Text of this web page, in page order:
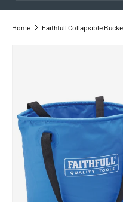
Home Faithfull Collapsible